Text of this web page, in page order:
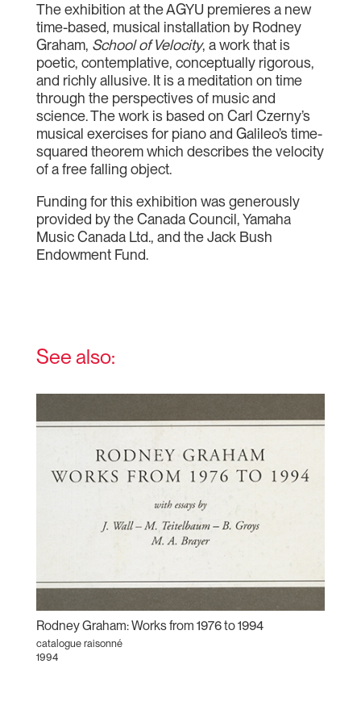
The exhibition at the AGYU premieres a new
time-based, musical installation by Rodney
Graham, School of Velocity, a work that is
poetic, contemplative, conceptually rigorous,
and richly allusive. It is a meditation on time
through the perspectives of music and
science. The work is based on Carl Czerny’s
musical exercises for piano and Galileo’s time-
squared theorem which describes the velocity
of a free falling object.
Funding for this exhibition was generously
provided by the Canada Council, Yamaha
Music Canada Ltd., and the Jack Bush
Endowment Fund.
See also:
Rodney Graham: Works from 1976 to 1994
catalogue raisonné
1994